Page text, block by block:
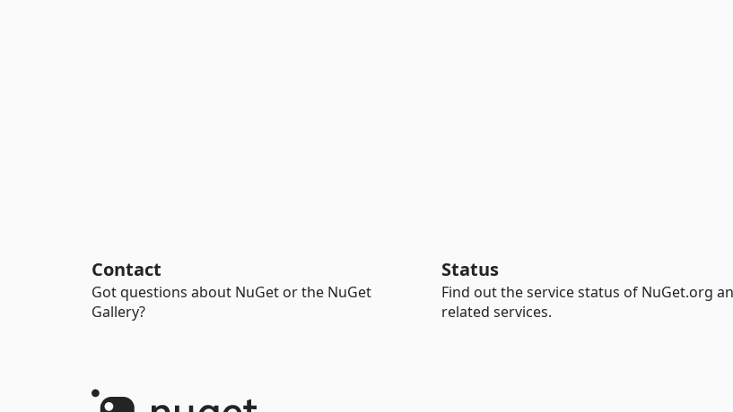
Contact
Got questions about NuGet or the NuGet
Gallery?
Status
Find out the service status of NuGet.org
related services.